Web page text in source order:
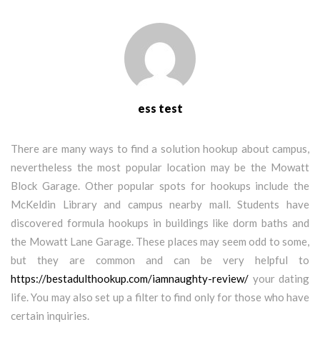
ess test
There are many ways to find a solution hookup about campus,
nevertheless the most popular location may be the Mowatt
Block Garage. Other popular spots for hookups include the
McKeldin Library and campus nearby mall. Students have
discovered formula hookups in buildings like dorm baths and
the Mowatt Lane Garage. These places may seem odd to some,
but they are common and can be very helpful to
https://bestadulthookup.com/iamnaughty-review/ your dating
life. You may also set up a filter to find only for those who have
certain inquiries.